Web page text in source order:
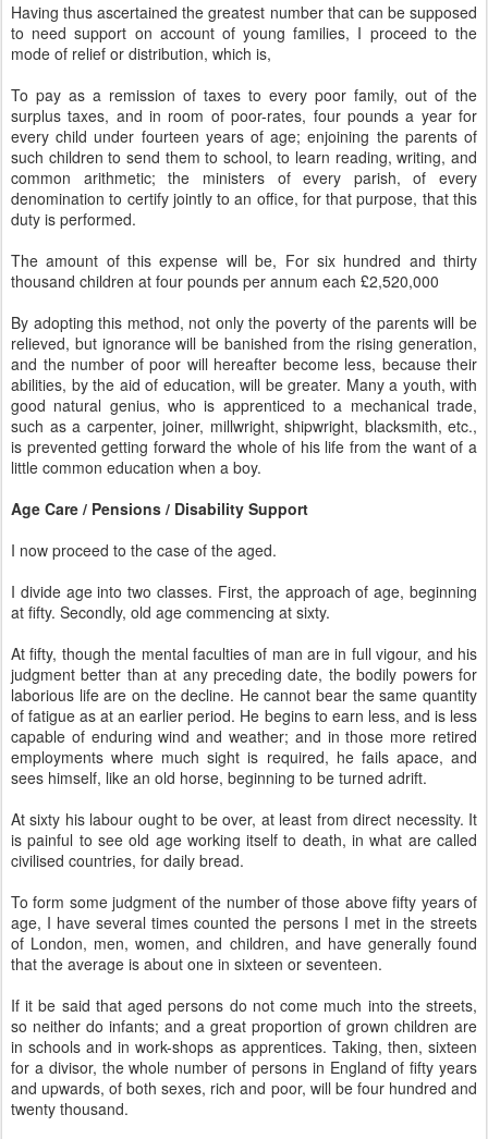
Having thus ascertained the greatest number that can be supposed
to need support on account of young families, I proceed to the
mode of relief or distribution, which is,
To pay as a remission of taxes to every poor family, out of the
surplus taxes, and in room of poor-rates, four pounds a year for
every child under fourteen years of age; enjoining the parents of
such children to send them to school, to learn reading, writing, and
common arithmetic; the ministers of every parish, of every
denomination to certify jointly to an office, for that purpose, that this
duty is performed.
The amount of this expense will be, For six hundred and thirty
thousand children at four pounds per annum each £2,520,000
By adopting this method, not only the poverty of the parents will be
relieved, but ignorance will be banished from the rising generation,
and the number of poor will hereafter become less, because their
abilities, by the aid of education, will be greater. Many a youth, with
good natural genius, who is apprenticed to a mechanical trade,
such as a carpenter, joiner, millwright, shipwright, blacksmith, etc.,
is prevented getting forward the whole of his life from the want of a
little common education when a boy.
Age Care / Pensions / Disability Support
I now proceed to the case of the aged.
I divide age into two classes. First, the approach of age, beginning
at fifty. Secondly, old age commencing at sixty.
At fifty, though the mental faculties of man are in full vigour, and his
judgment better than at any preceding date, the bodily powers for
laborious life are on the decline. He cannot bear the same quantity
of fatigue as at an earlier period. He begins to earn less, and is less
capable of enduring wind and weather; and in those more retired
employments where much sight is required, he fails apace, and
sees himself, like an old horse, beginning to be turned adrift.
At sixty his labour ought to be over, at least from direct necessity. It
is painful to see old age working itself to death, in what are called
civilised countries, for daily bread.
To form some judgment of the number of those above fifty years of
age, I have several times counted the persons I met in the streets
of London, men, women, and children, and have generally found
that the average is about one in sixteen or seventeen.
If it be said that aged persons do not come much into the streets,
so neither do infants; and a great proportion of grown children are
in schools and in work-shops as apprentices. Taking, then, sixteen
for a divisor, the whole number of persons in England of fifty years
and upwards, of both sexes, rich and poor, will be four hundred and
twenty thousand.